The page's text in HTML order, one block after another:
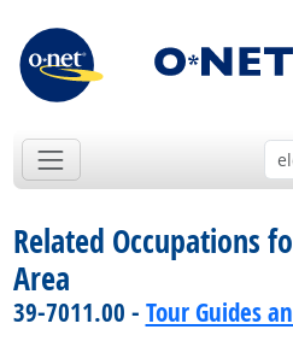
Related Occupations
Area
39-7011.00 - Tour Guides